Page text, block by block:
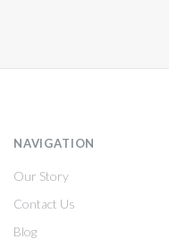
NAVIGATION
Our Story
Contact Us
Blog